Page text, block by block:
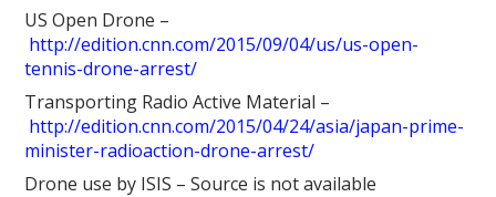
US Open Drone –
http://edition.cnn.com/2015/09/04/us/us-open-
tennis-drone-arrest/
Transporting Radio Active Material –
http://edition.cnn.com/2015/04/24/asia/japan-prime-
minister-radioaction-drone-arrest/
Drone use by ISIS – Source is not available